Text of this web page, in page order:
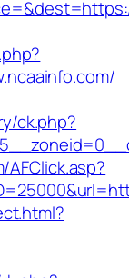
ck.php?